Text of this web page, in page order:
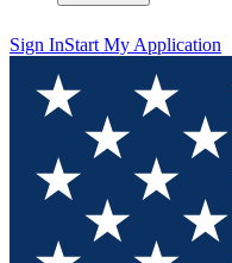
Sign InStart My Application